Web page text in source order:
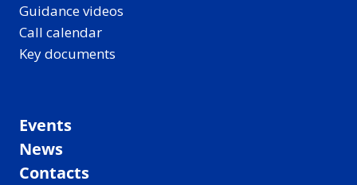
Guidance videos
Call calendar
Key documents
Events
News
Contacts